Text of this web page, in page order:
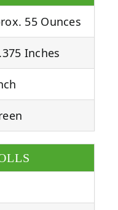
55 Ounces
Inches